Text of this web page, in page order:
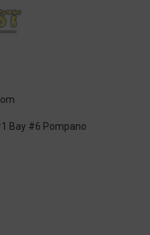
Bay #6 Pompano